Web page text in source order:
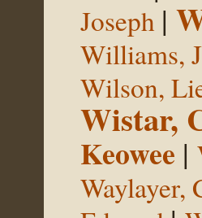
Joseph |
Williams,
Wilson,
Wistar,
Keowee |
Waylayer,